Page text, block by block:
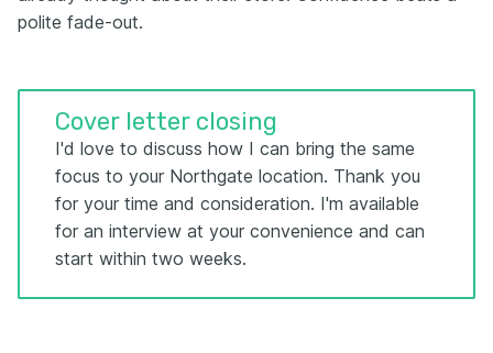
polite fade-out.
Cover letter closing
I'd love to discuss how I can bring the same
focus to your Northgate location. Thank you
for your time and consideration. I'm available
for an interview at your convenience and can
start within two weeks.